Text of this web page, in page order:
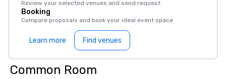
Review your selected venues and send request
Booking
Compare proposals and book your ideal event space
Learn more Find venues
Common Room